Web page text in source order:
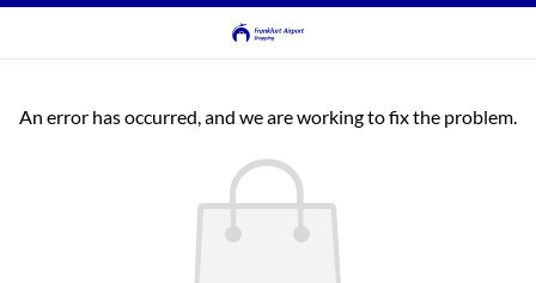
An error has occurred, and we are working to fix the problem.